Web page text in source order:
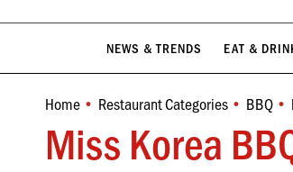
NEWS & TRENDS EAT &
Miss Korea
You are here:
Home Restaurant Categories BBQ